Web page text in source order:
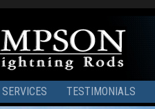
SERVICES TESTIMONIALS